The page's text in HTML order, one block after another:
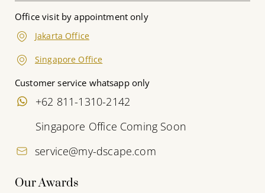
Office visit by appointment only
Jakarta Office
Singapore Office
Customer service whatsapp only
+62 811-1310-2142
Singapore Office Coming Soon
service@my-dscape.com
Our Awards